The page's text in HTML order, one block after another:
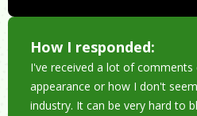
How I responded:
I've received a lot of comments
appearance or how I don't
industry. It can be very hard to